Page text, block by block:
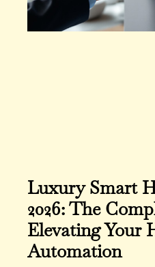
Luxury Smart
2026: The
Elevating Your
Automation